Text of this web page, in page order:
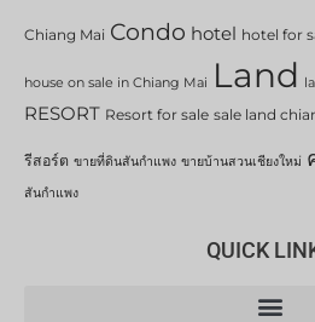
Chiang Mai Condo hotel hotel for
house on sale in Chiang Mai Land
RESORT Resort for sale sale land
รีสอร์ต ขายที่ดินสันกำแพง ขายบ้านสวนเชียงใหม่
สันกำแพง
QUICK